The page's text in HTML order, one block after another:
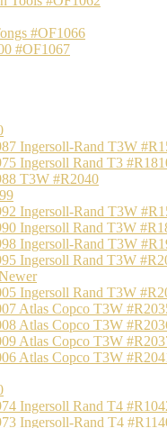
#OF1066
#OF1067
Ingersoll-Rand T3W
Ingersoll Rand T3
T3W #R2040
Ingersoll-Rand T3W
Ingersoll Rand T3W
Ingersoll-Rand T3W
Ingersoll Rand T3W
Ingersoll Rand T3W
Atlas Copco T3W
Atlas Copco T3W
Atlas Copco T3W
Atlas Copco T3W
Ingersoll Rand T4
Ingersoll-Rand T4